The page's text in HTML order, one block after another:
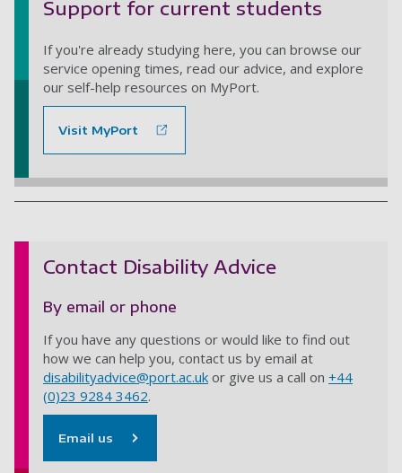
Support for current students
If you're already studying here, you can browse our
service opening times, read our advice, and explore
our self-help resources on MyPort.
Visit MyPort
Contact Disability Advice
By email or phone
If you have any questions or would like to find out
how we can help you, contact us by email at
disabilityadvice@port.ac.uk or give us a call on +44
(0)23 9284 3462.
Email us